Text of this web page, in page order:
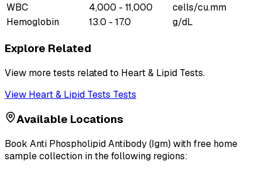
WBC
4,000 - 11,000
cells/cu.mm
Hemoglobin
13.0 - 17.0 g/dL
Explore Related
View more tests related to Heart & Lipid Tests.
View Heart & Lipid Tests Tests
Available Locations
Book Anti Phospholipid Antibody (Igm) with free home
sample collection in the following regions: